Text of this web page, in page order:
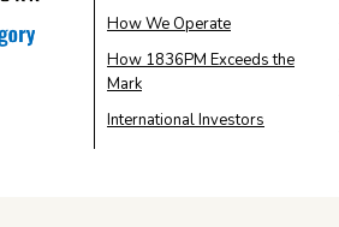
How We Operate
How 1836PM Exceeds the
Mark
International Investors